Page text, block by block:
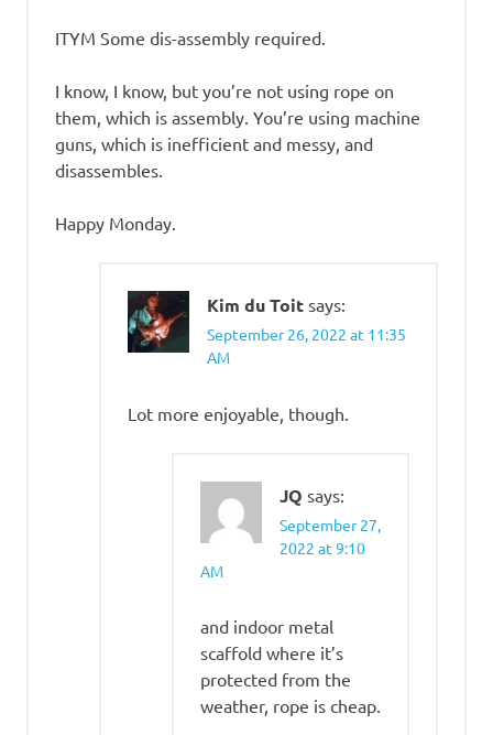
ITYM Some dis-assembly required.
I know, I know, but you’re not using rope on
them, which is assembly. You’re using machine
guns, which is inefficient and messy, and
disassembles.
Happy Monday.
Kim du Toit says:
September 26, 2022 at 11:35
AM
Lot more enjoyable, though.
JQ says:
September 27,
2022 at 9:10
AM
and indoor metal
scaffold where it’s
protected from the
weather, rope is cheap.